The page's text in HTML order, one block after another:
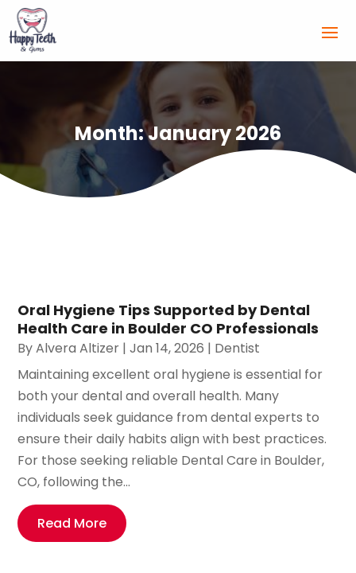
Month:January 2026
Oral Hygiene Tips Supported by Dental
Health Care in Boulder CO Professionals
ByAlvera Altizer |Jan 14, 2026 | Dentist
Maintaining excellent oral hygiene is essential for
both your dental and overall health. Many
individuals seek guidance from dental experts to
ensure their daily habits align with best practices.
For those seeking reliable Dental Care in Boulder,
CO, following the...
Read More